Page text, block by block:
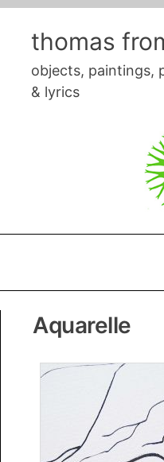
Skip
contentthomas
objects, paintings,
& lyrics
Fromm
Aquarelle